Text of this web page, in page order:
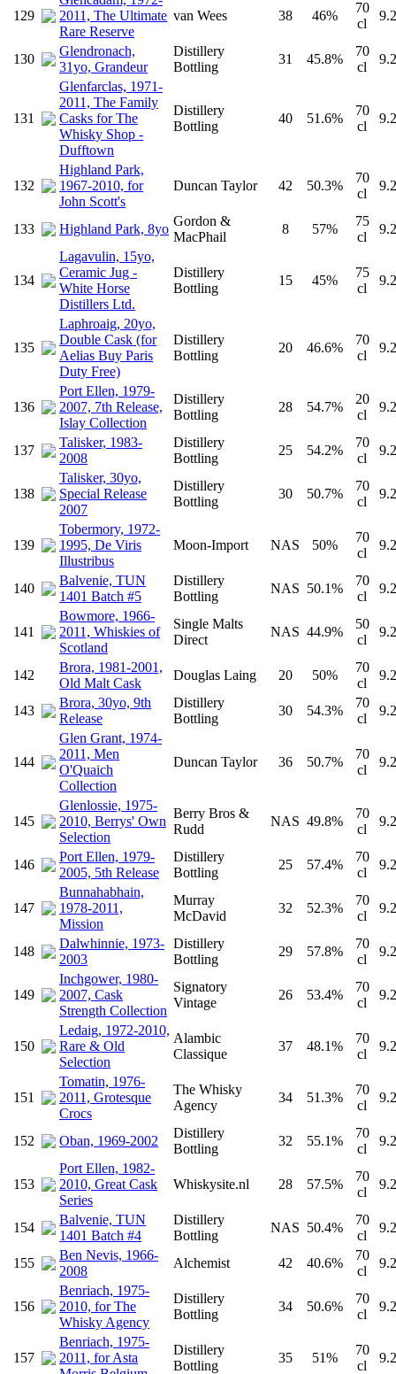
129
2011, The Ultimate
Rare Reserve
van Wees 38 46%
70
cl
130
Glendronach,
31yo, Grandeur
Distillery
Bottling
31 45.8%
70
cl
131
Glenfarclas, 1971-
2011, The Family
Casks for The
Whisky Shop -
Dufftown
Distillery
Bottling
40 51.6%
70
cl
132
Highland Park,
1967-2010, for
John Scott's
Duncan Taylor 42 50.3%
70
cl
133 Highland Park, 8yo
Gordon &
MacPhail
8 57%
75
cl
134
Lagavulin, 15yo,
Ceramic Jug -
White Horse
Distillers Ltd.
Distillery
Bottling
15 45%
75
cl
135
Laphroaig, 20yo,
Double Cask (for
Aelias Buy Paris
Duty Free)
Distillery
Bottling
20 46.6%
70
cl
136
Port Ellen, 1979-
2007, 7th Release,
Islay Collection
Distillery
Bottling
28 54.7%
20
cl
137
Talisker, 1983-
2008
Distillery
Bottling
25 54.2%
70
cl
138
Talisker, 30yo,
Special Release
2007
Distillery
Bottling
30 50.7%
70
cl
139
Tobermory, 1972-
1995, De Viris
Illustribus
Moon-Import NAS 50%
70
cl
140
Balvenie, TUN
1401 Batch #5
Distillery
Bottling
NAS 50.1%
70
cl
141
Bowmore, 1966-
2011, Whiskies of
Scotland
Single Malts
Direct
NAS 44.9%
50
cl
142
Brora, 1981-2001,
Old Malt Cask
Douglas Laing 20 50%
70
cl
143
Brora, 30yo, 9th
Release
Distillery
Bottling
30 54.3%
70
cl
144
Glen Grant, 1974-
2011, Men
O'Quaich
Collection
Duncan Taylor 36 50.7%
70
cl
145
Glenlossie, 1975-
2010, Berrys' Own
Selection
Berry Bros &
Rudd
NAS 49.8%
70
cl
146
Port Ellen, 1979-
2005, 5th Release
Distillery
Bottling
25 57.4%
70
cl
147
Bunnahabhain,
1978-2011,
Mission
Murray
McDavid
32 52.3%
70
cl
148
Dalwhinnie, 1973-
2003
Distillery
Bottling
29 57.8%
70
cl
149
Inchgower, 1980-
2007, Cask
Strength Collection
Signatory
Vintage
26 53.4%
70
cl
150
Ledaig, 1972-2010,
Rare & Old
Selection
Alambic
Classique
37 48.1%
70
cl
151
Tomatin, 1976-
2011, Grotesque
Crocs
The Whisky
Agency
34 51.3%
70
cl
152 Oban, 1969-2002
Distillery
Bottling
32 55.1%
70
cl
153
Port Ellen, 1982-
2010, Great Cask
Series
Whiskysite.nl 28 57.5%
70
cl
154
Balvenie, TUN
1401 Batch #4
Distillery
Bottling
NAS 50.4%
70
cl
155
Ben Nevis, 1966-
2008
Alchemist 42 40.6%
70
cl
156
Benriach, 1975-
2010, for The
Whisky Agency
Distillery
Bottling
34 50.6%
70
cl
157
Benriach, 1975-
2011, for Asta
Distillery
Bottling
35 51%
70
cl